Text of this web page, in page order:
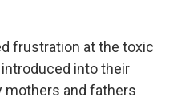
frustration at the toxic
into their
mothers and fathers